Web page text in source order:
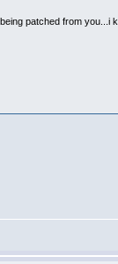
patched from